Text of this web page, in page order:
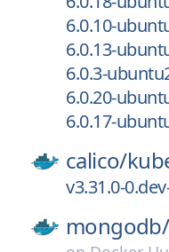
6.0.10-
6.0.13-
6.0.3-
6.0.20-
6.0.17-
calico/
v3.31.0-
mongodb/